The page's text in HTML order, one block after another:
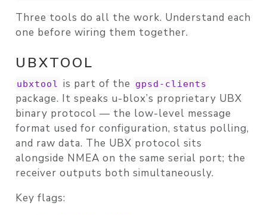
Three tools do all the work. Understand each
one before wiring them together.
UBXTOOL
ubxtool is part of the gpsd-clients
package. It speaks u-blox’s proprietary UBX
binary protocol — the low-level message
format used for configuration, status polling,
and raw data. The UBX protocol sits
alongside NMEA on the same serial port; the
receiver outputs both simultaneously.
Key flags: